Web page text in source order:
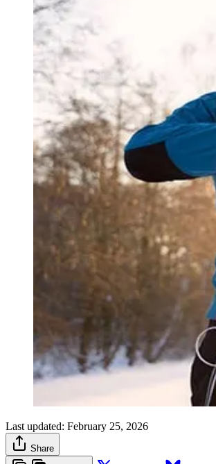
Last updated: February 25, 2026
Share